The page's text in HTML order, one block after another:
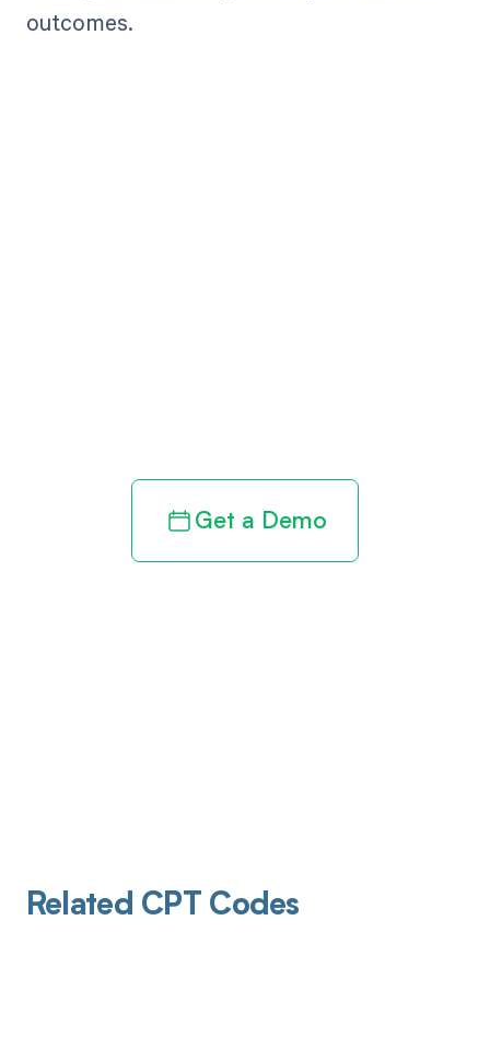
outcomes.
Get a Demo
Related CPT Codes